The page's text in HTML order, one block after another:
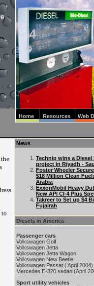
Home Resources Web
the
to
News
Technip wins a
project in Riyadh -
Foster Wheeler
$18 Million Clean
Arabia
ExxonMobil Heavy
New API CI-4 Plus
Takreer to Set up $4
Fujairah
Diesels in America
Passenger cars
Volkswagen Golf
Volkswagen Jetta
Volkswagen Jetta Wagon
Volkswagen New Beetle
Volkswagen Passat ( April 2004)
Mercedes E-320 sedan (April
Sport utility vehicles